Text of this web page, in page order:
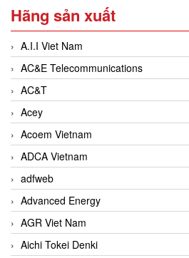
Hãng sản xuất
A.I.I Viet Nam
AC&E Telecommunications
AC&T
Acey
Acoem Vietnam
ADCA Vietnam
adfweb
Advanced Energy
AGR Viet Nam
Aichi Tokei Denki